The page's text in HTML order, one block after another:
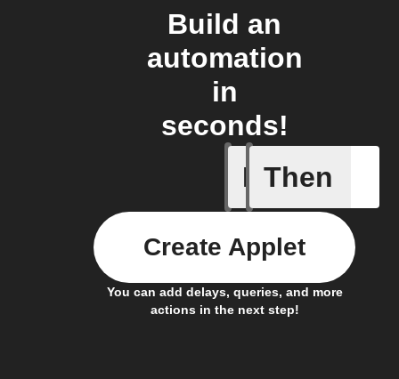
Build an
automation
in
seconds!
If
Failed
Then
You can add delays, queries, and more
actions in the next step!
Create Applet